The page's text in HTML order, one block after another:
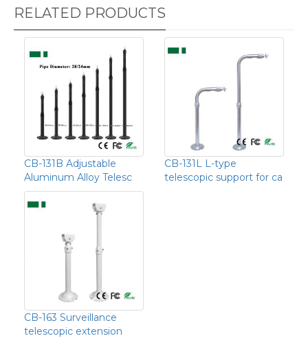
RELATED PRODUCTS
CB-131B Adjustable
Aluminum Alloy Telesc
CB-131L L-type
telescopic support for ca
CB-163 Surveillance
telescopic extension